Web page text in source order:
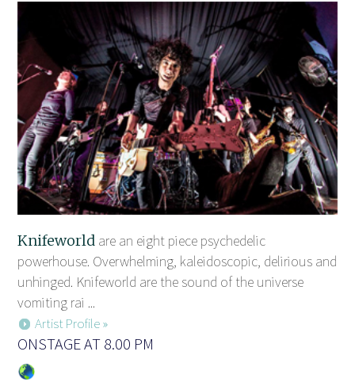
Knifeworld are an eight piece psychedelic
powerhouse. Overwhelming, kaleidoscopic, delirious and
unhinged. Knifeworld are the sound of the universe
vomiting rai ...
Artist Profile »
ONSTAGE AT 8.00 PM